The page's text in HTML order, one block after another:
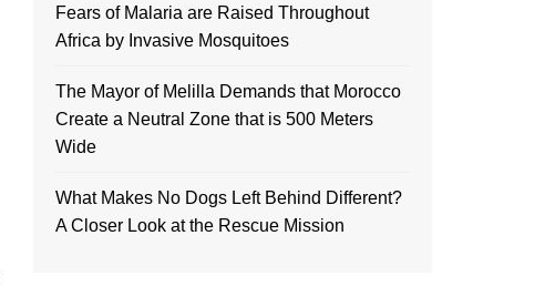
Fears of Malaria are Raised Throughout
Africa by Invasive Mosquitoes
The Mayor of Melilla Demands that Morocco
Create a Neutral Zone that is 500 Meters
Wide
What Makes No Dogs Left Behind Different?
A Closer Look at the Rescue Mission